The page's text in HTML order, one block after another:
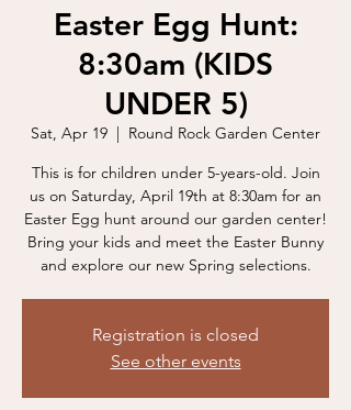
Easter Egg Hunt:
8:30am (KIDS
UNDER 5)
Sat, Apr 19
  |
Round Rock Garden Center
This is for children under 5-years-old. Join
us on Saturday, April 19th at 8:30am for an
Easter Egg hunt around our garden center!
Bring your kids and meet the Easter Bunny
and explore our new Spring selections.
Registration is closed
See other events